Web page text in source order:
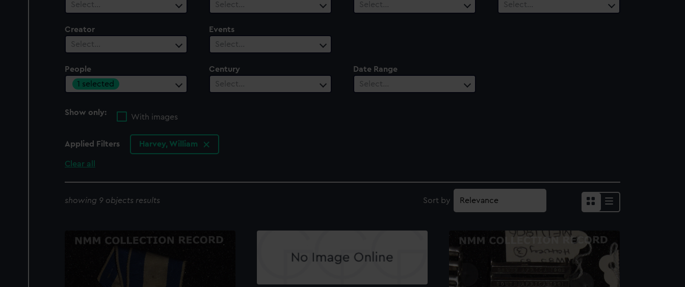
Select…
Select…
Select…
Select…
Creator
Select…
Events
Select…
People
1 selected
Century
Select…
Date Range
Select…
Show only:
With images
Applied Filters Harvey, William
Clear all
showing 9 objects results Sort by